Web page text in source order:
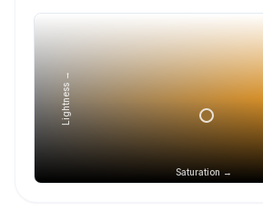
Saturation →
Lightness →